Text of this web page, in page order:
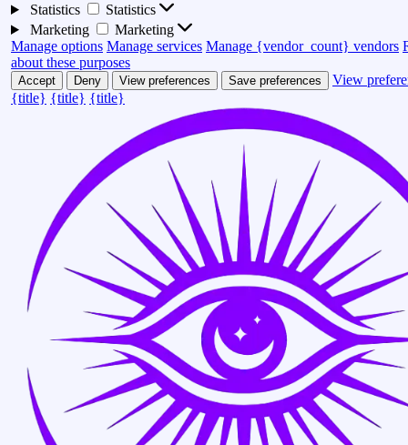
Statistics
Statistics
Marketing
Marketing
Manage options Manage services Manage {vendor_count} vendors
about these purposes
Accept Deny View preferences Save preferences
View
{title} {title} {title}